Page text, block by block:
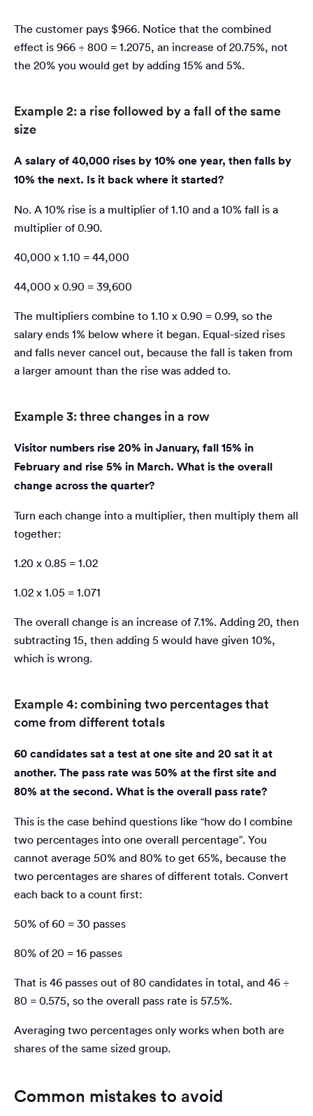
The customer pays $966. Notice that the combined
effect is 966 ÷ 800 = 1.2075, an increase of 20.75%, not
the 20% you would get by adding 15% and 5%.
Example 2: a rise followed by a fall of the same
size
A salary of 40,000 rises by 10% one year, then falls by
10% the next. Is it back where it started?
No. A 10% rise is a multiplier of 1.10 and a 10% fall is a
multiplier of 0.90.
40,000 x 1.10 = 44,000
44,000 x 0.90 = 39,600
The multipliers combine to 1.10 x 0.90 = 0.99, so the
salary ends 1% below where it began. Equal-sized rises
and falls never cancel out, because the fall is taken from
a larger amount than the rise was added to.
Example 3: three changes in a row
Visitor numbers rise 20% in January, fall 15% in
February and rise 5% in March. What is the overall
change across the quarter?
Turn each change into a multiplier, then multiply them all
together:
1.20 x 0.85 = 1.02
1.02 x 1.05 = 1.071
The overall change is an increase of 7.1%. Adding 20, then
subtracting 15, then adding 5 would have given 10%,
which is wrong.
Example 4: combining two percentages that
come from different totals
60 candidates sat a test at one site and 20 sat it at
another. The pass rate was 50% at the first site and
80% at the second. What is the overall pass rate?
This is the case behind questions like “how do I combine
two percentages into one overall percentage”. You
cannot average 50% and 80% to get 65%, because the
two percentages are shares of different totals. Convert
each back to a count first:
50% of 60 = 30 passes
80% of 20 = 16 passes
That is 46 passes out of 80 candidates in total, and 46 ÷
80 = 0.575, so the overall pass rate is 57.5%.
Averaging two percentages only works when both are
shares of the same sized group.
Common mistakes to avoid